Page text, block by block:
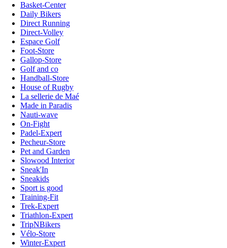
Basket-Center
Daily Bikers
Direct Running
Direct-Volley
Espace Golf
Foot-Store
Gallop-Store
Golf and co
Handball-Store
House of Rugby
La sellerie de Maé
Made in Paradis
Nauti-wave
On-Fight
Padel-Expert
Pecheur-Store
Pet and Garden
Slowood Interior
Sneak'In
Sneakids
Sport is good
Training-Fit
Trek-Expert
Triathlon-Expert
TripNBikers
Vélo-Store
Winter-Expert